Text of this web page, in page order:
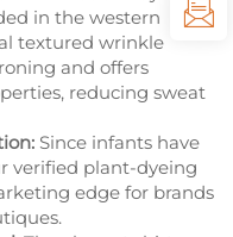
in the western
textured wrinkle
and offers
reducing sweat
Since infants have
verified plant-dyeing
edge for brands